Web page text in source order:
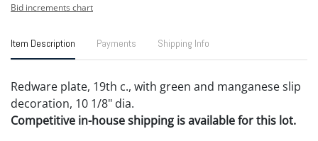
Bid increments chart
Item Description Payments Shipping Info
Redware plate, 19th c., with green and manganese slip
decoration, 10 1/8" dia.
Competitive in-house shipping is available for this lot.